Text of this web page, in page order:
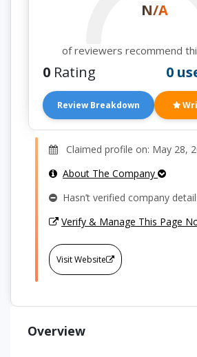
N/A
of reviewers recommend
0 Rating 0
Review Breakdown
Claimed profile on: May 28,
About The Company
Hasn’t verified company
Verify & Manage This Page
Visit Website
Overview